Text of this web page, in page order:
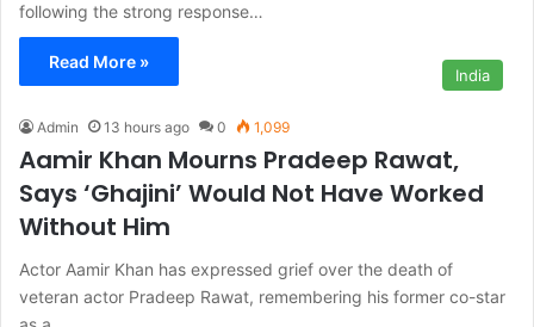
following the strong response…
Read More »
India
Admin 13 hours ago 0 1,099
Aamir Khan Mourns Pradeep Rawat,
Says ‘Ghajini’ Would Not Have Worked
Without Him
Actor Aamir Khan has expressed grief over the death of
veteran actor Pradeep Rawat, remembering his former co-star